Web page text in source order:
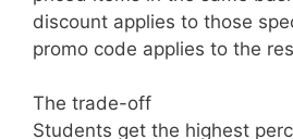
discount applies to those
promo code applies to the
The trade-off
Students get the highest